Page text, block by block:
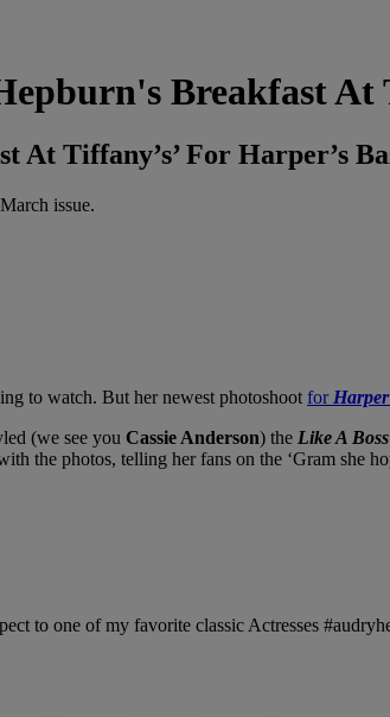
Breakfast At
Tiffany’s’ For Harper’s
issue.
to watch. But her newest photoshoot for
(we see you Cassie Anderson) the Like A Boss
the photos, telling her fans on the ‘Gram she
to one of my favorite classic Actresses